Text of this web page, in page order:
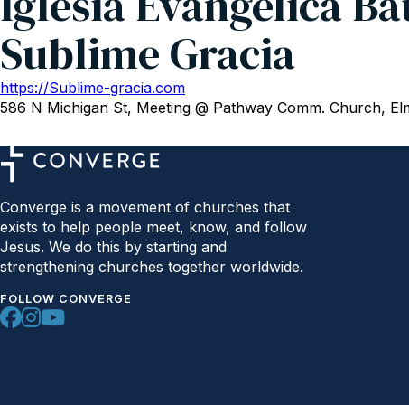
Sublime Gracia
https://Sublime-gracia.com
586 N Michigan St, Meeting @ Pathway Comm. Church,
Converge is a movement of churches that
exists to help people meet, know, and follow
Jesus. We do this by starting and
strengthening churches together worldwide.
FOLLOW CONVERGE